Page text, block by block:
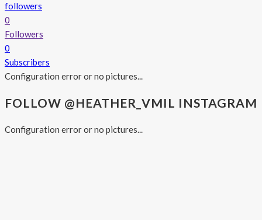
followers
0
Followers
0
Subscribers
Configuration error or no pictures...
FOLLOW @HEATHER_VMIL INSTAGRAM
Configuration error or no pictures...